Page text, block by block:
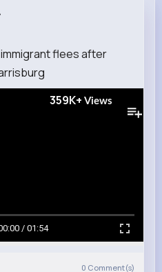
flees after
359K+ Views
/ 01:54
0 Comment(s)